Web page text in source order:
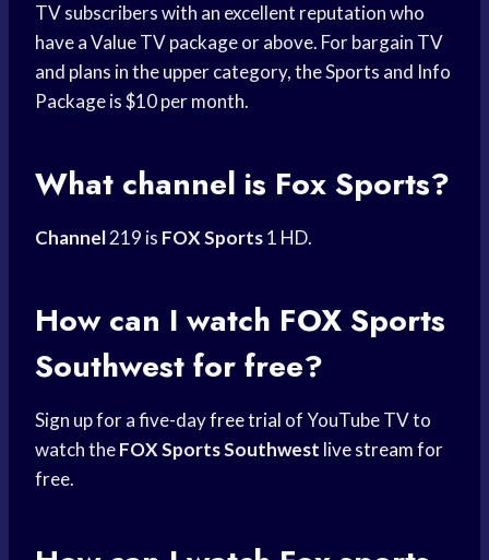
TV subscribers with an excellent reputation who
have a Value TV package or above. For bargain TV
and plans in the upper category, the Sports and Info
Package is $10 per month.
What channel is Fox Sports?
Channel219 is FOX Sports1 HD.
How can I watch FOX Sports
Southwest for free?
Sign up for a five-dayfree trial of YouTube TV to
watch theFOX Sports Southwest live streamfor
free.